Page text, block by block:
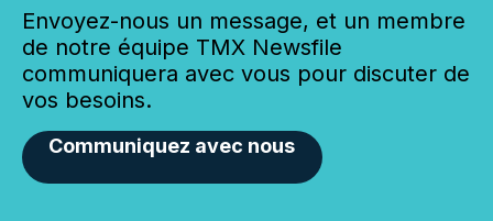
Envoyez-nous un message, et un membre
de notre équipe TMX Newsfile
communiquera avec vous pour discuter de
vos besoins.
Communiquez avec nous